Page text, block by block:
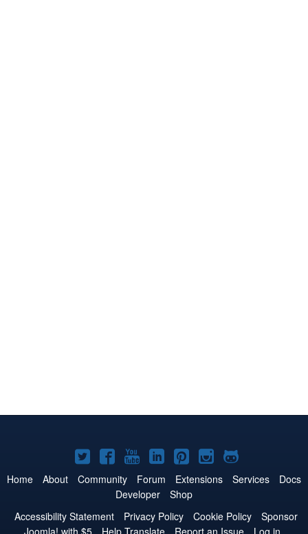
Joomla!
on
Twitter
Joomla!
on
Facebook
Joomla!
on
YouTube
Joomla!
on
LinkedIn
Joomla!
on
Pinterest
Joomla!
on
Joomla!
on
Home About Community Forum Extensions Services
Docs
Developer
Shop
Accessibility Statement
Privacy Policy Cookie Policy
Sponsor
Joomla! with $5
Help Translate Report an Issue Log in